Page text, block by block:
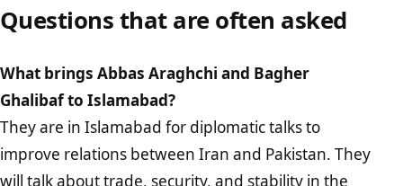
Questions that are often asked
What brings Abbas Araghchi and Bagher
Ghalibaf to Islamabad?
They are in Islamabad for diplomatic talks to
improve relations between Iran and Pakistan. They
will talk about trade, security, and stability in the